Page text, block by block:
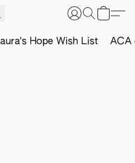
Hope Wish List ACA